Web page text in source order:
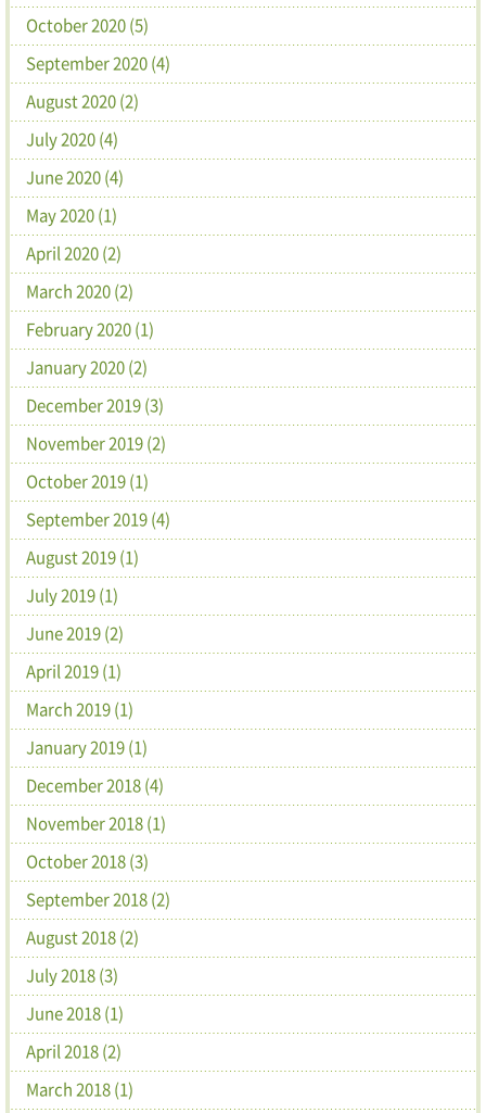
October 2020 (5)
September 2020 (4)
August 2020 (2)
July 2020 (4)
June 2020 (4)
May 2020 (1)
April 2020 (2)
March 2020 (2)
February 2020 (1)
January 2020 (2)
December 2019 (3)
November 2019 (2)
October 2019 (1)
September 2019 (4)
August 2019 (1)
July 2019 (1)
June 2019 (2)
April 2019 (1)
March 2019 (1)
January 2019 (1)
December 2018 (4)
November 2018 (1)
October 2018 (3)
September 2018 (2)
August 2018 (2)
July 2018 (3)
June 2018 (1)
April 2018 (2)
March 2018 (1)